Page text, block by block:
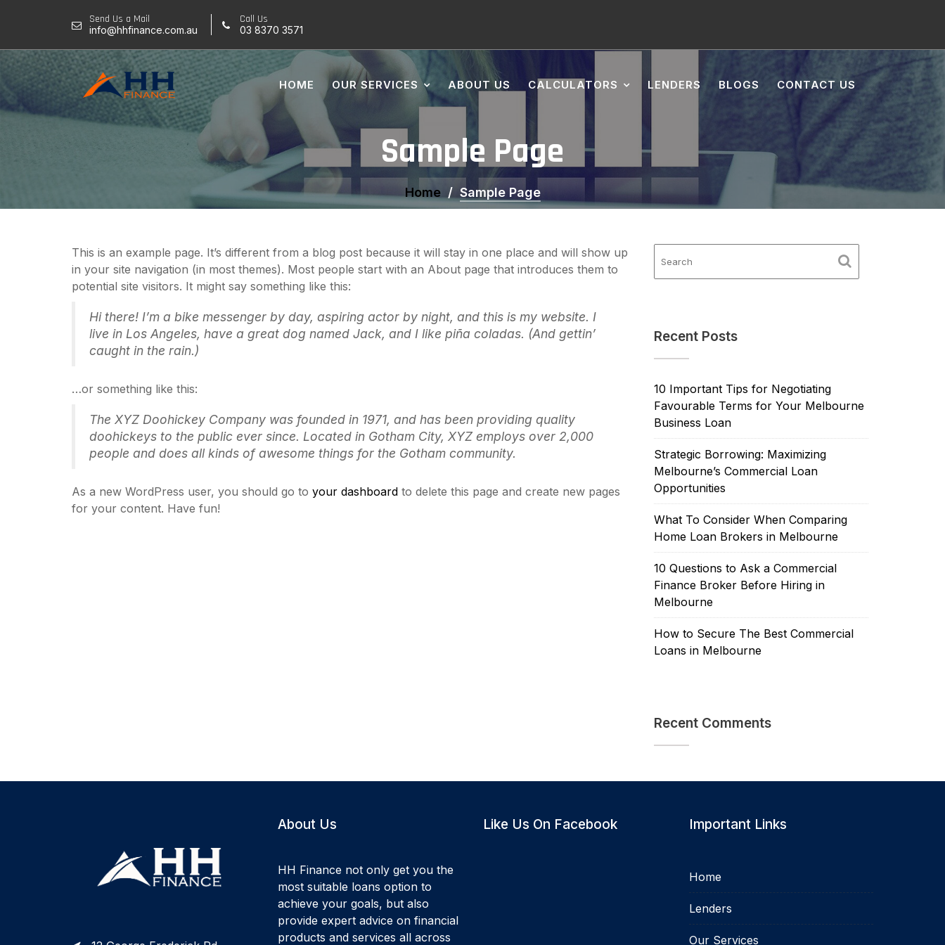
Send Us a Mail
info@hhfinance.com.au
Call Us
03 8370 3571
HOME OUR SERVICES ABOUT US CALCULATORS LENDERS BLOGS CONTACT US
Sample Page
Home Sample Page
This is an example page. It’s different from a blog post because it will stay in one place and will show up
in your site navigation (in most themes). Most people start with an About page that introduces them to
potential site visitors. It might say something like this:
Hi there! I’m a bike messenger by day, aspiring actor by night, and this is my website. I
live in Los Angeles, have a great dog named Jack, and I like piña coladas. (And gettin’
caught in the rain.)
…or something like this:
The XYZ Doohickey Company was founded in 1971, and has been providing quality
doohickeys to the public ever since. Located in Gotham City, XYZ employs over 2,000
people and does all kinds of awesome things for the Gotham community.
As a new WordPress user, you should go to your dashboard to delete this page and create new pages
for your content. Have fun!
Recent Posts
10 Important Tips for Negotiating
Favourable Terms for Your Melbourne
Business Loan
Strategic Borrowing: Maximizing
Melbourne’s Commercial Loan
Opportunities
What To Consider When Comparing
Home Loan Brokers in Melbourne
10 Questions to Ask a Commercial
Finance Broker Before Hiring in
Melbourne
How to Secure The Best Commercial
Loans in Melbourne
Recent Comments
About Us
HH Finance not only get you the
most suitable loans option to
achieve your goals, but also
provide expert advice on financial
products and services all across
Like Us On Facebook Important Links
Home
Lenders
Our Services